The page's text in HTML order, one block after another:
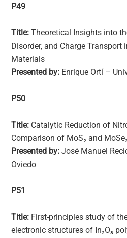
P49
Title: Theoretical Insights into
Disorder, and Charge Transport
Materials
Presented by: Enrique Ortí –
P50
Title: Catalytic Reduction of
Comparison of MoS₂ and MoSe₂
Presented by: José Manuel
Oviedo
P51
Title: First-principles study of
electronic structures of In₂O₃